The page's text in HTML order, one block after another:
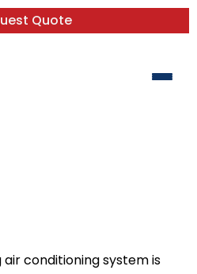
Quote
conditioning system is